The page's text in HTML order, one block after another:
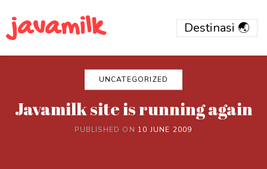
javamilk
UNCATEGORIZED
Javamilk site is running again
PUBLISHED ON 10 JUNE 2009